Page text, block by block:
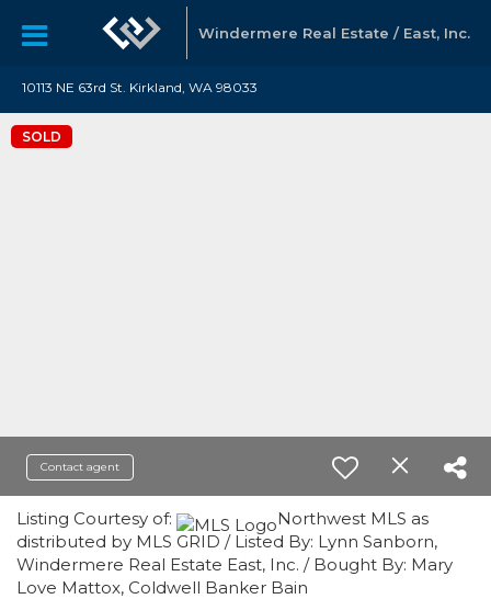
Windermere Real Estate / East, Inc.
10113 NE 63rd St. Kirkland, WA 98033
SOLD
Contact agent
Listing Courtesy of:
Northwest MLS as
distributed by MLS GRID / Listed By: Lynn Sanborn,
Windermere Real Estate East, Inc. / Bought By: Mary
Love Mattox, Coldwell Banker Bain